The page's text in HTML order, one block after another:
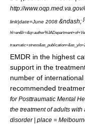
http://
link|date=June 2008 &ndash; [
EMDR in the highest
support in the
number of
recommended
for Posttraumatic Mental
the treatment of adults
disorder | place =